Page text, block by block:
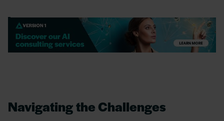
Navigating the Challenges